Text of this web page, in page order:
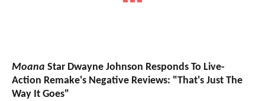
Moana Star Dwayne Johnson Responds To Live-
Action Remake's Negative Reviews: "That's Just The
Way It Goes"